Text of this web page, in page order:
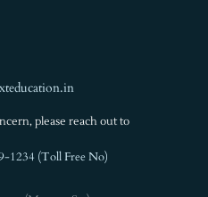
please reach out to
1234 (Toll Free No)